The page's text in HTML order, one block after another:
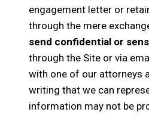
engagement letter or
through the mere
send confidential or
through the Site or via
with one of our attorneys
writing that we can
information may not be